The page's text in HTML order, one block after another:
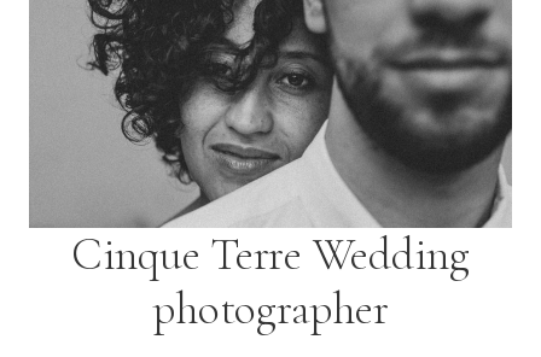
Cinque Terre Wedding
photographer